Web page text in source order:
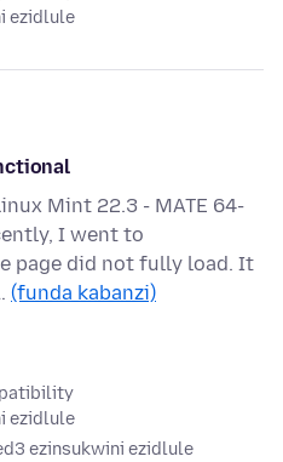
ezidlule
Mint 22.3 - MATE 64-
I went to
page did not fully load. It
(funda kabanzi)
ezidlule
3 ezinsukwini ezidlule